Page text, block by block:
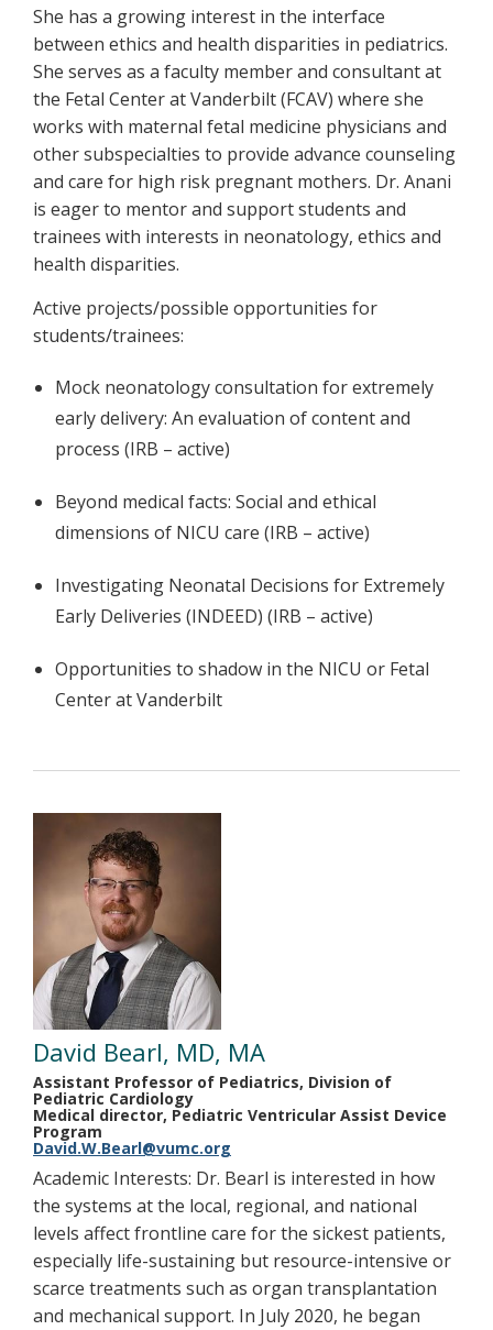
She has a growing interest in the interface
between ethics and health disparities in pediatrics.
She serves as a faculty member and consultant at
the Fetal Center at Vanderbilt (FCAV) where she
works with maternal fetal medicine physicians and
other subspecialties to provide advance counseling
and care for high risk pregnant mothers. Dr. Anani
is eager to mentor and support students and
trainees with interests in neonatology, ethics and
health disparities.
Active projects/possible opportunities for
students/trainees:
Mock neonatology consultation for extremely
early delivery: An evaluation of content and
process (IRB – active)
Beyond medical facts: Social and ethical
dimensions of NICU care (IRB – active)
Investigating Neonatal Decisions for Extremely
Early Deliveries (INDEED) (IRB – active)
Opportunities to shadow in the NICU or Fetal
Center at Vanderbilt
David Bearl, MD, MA
Assistant Professor of Pediatrics, Division of
Pediatric Cardiology
Medical director, Pediatric Ventricular Assist Device
Program
David.W.Bearl@vumc.org
Academic Interests: Dr. Bearl is interested in how
the systems at the local, regional, and national
levels affect frontline care for the sickest patients,
especially life-sustaining but resource-intensive or
scarce treatments such as organ transplantation
and mechanical support. In July 2020, he began